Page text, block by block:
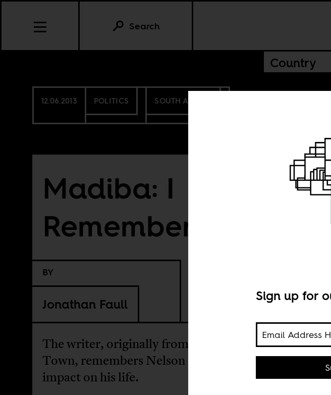
Country
Search
12.06.2013 POLITICS SOUTH AFRICA
Madiba: I
Remember
BY
Jonathan Faull
The writer, originally from Cape
Town, remembers Nelson Mandela's
impact on his life.
Sign up for